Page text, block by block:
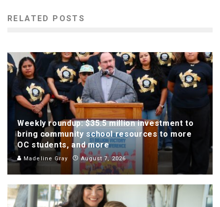
RELATED POSTS
Weekly roundup: $35.5 million investment to
bring community school resources to more
OC students, and more
Madeline Gray August 7, 2026